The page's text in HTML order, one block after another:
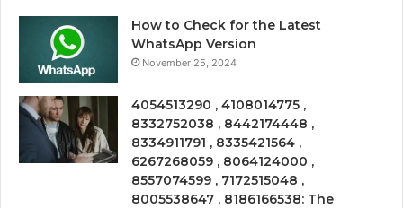
How to Check for the Latest
WhatsApp Version
November 25, 2024
4054513290 , 4108014775 ,
8332752038 , 8442174448 ,
8334911791 , 8335421564 ,
6267268059 , 8064124000 ,
8557074599 , 7172515048 ,
8005538647 , 8186166538: The